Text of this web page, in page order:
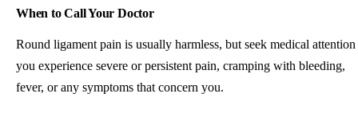
When to Call Your Doctor
Round ligament pain is usually harmless, but seek medical
you experience severe or persistent pain, cramping with bleeding,
fever, or any symptoms that concern you.